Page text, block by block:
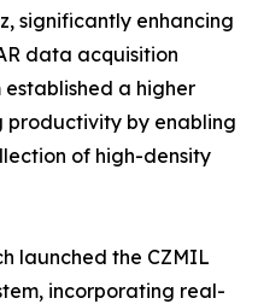
significantly enhancing
data acquisition
established a higher
by enabling
of high-density
launched the CZMIL
incorporating real-